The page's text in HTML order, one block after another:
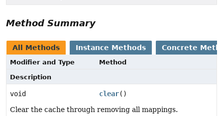
Method Summary
All Methods Instance Methods Concrete
Modifier and Type
Method
Description
void clear()
Clear the cache through removing all mappings.